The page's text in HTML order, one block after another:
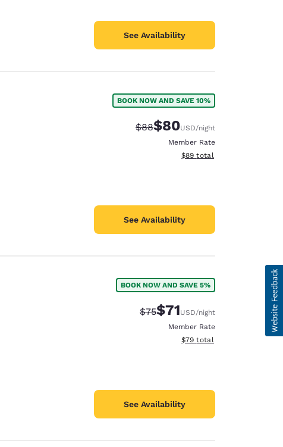
See Availability
BOOK NOW AND SAVE 10%
Strikethrough Rate:
$88Discounted rate:
$80USD/night
Member Rate
View estimated total details
$89 total
See Availability
BOOK NOW AND SAVE 5%
Strikethrough Rate:
$75Discounted rate:
$71USD/night
Member Rate
View estimated total details
$79 total
See Availability